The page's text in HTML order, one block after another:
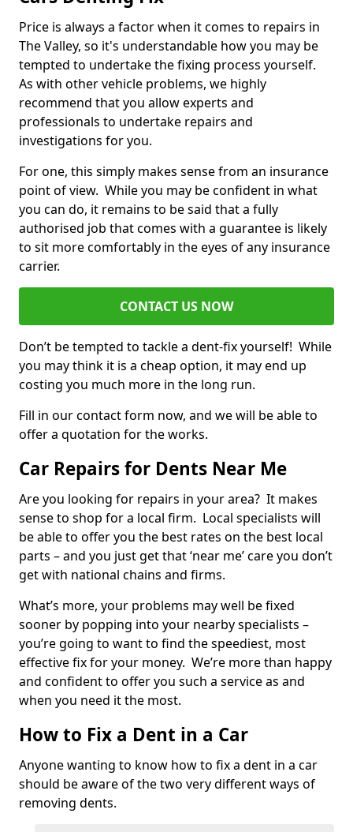
Price is always a factor when it comes to repairs in
The Valley, so it's understandable how you may be
tempted to undertake the fixing process yourself.
As with other vehicle problems, we highly
recommend that you allow experts and
professionals to undertake repairs and
investigations for you.
For one, this simply makes sense from an insurance
point of view. While you may be confident in what
you can do, it remains to be said that a fully
authorised job that comes with a guarantee is likely
to sit more comfortably in the eyes of any insurance
carrier.
CONTACT US NOW
Don’t be tempted to tackle a dent-fix yourself! While
you may think it is a cheap option, it may end up
costing you much more in the long run.
Fill in our contact form now, and we will be able to
offer a quotation for the works.
Car Repairs for Dents Near Me
Are you looking for repairs in your area? It makes
sense to shop for a local firm. Local specialists will
be able to offer you the best rates on the best local
parts – and you just get that ‘near me’ care you don’t
get with national chains and firms.
What’s more, your problems may well be fixed
sooner by popping into your nearby specialists –
you’re going to want to find the speediest, most
effective fix for your money. We’re more than happy
and confident to offer you such a service as and
when you need it the most.
How to Fix a Dent in a Car
Anyone wanting to know how to fix a dent in a car
should be aware of the two very different ways of
removing dents.